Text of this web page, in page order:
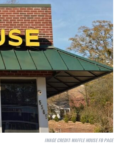
IMAGE CREDIT:WAFFLE HOUSE FB PAGE